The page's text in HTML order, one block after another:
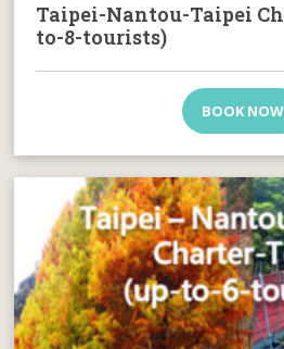
Taipei-Nantou-Taipei
to-8-tourists)
BOOK NOW